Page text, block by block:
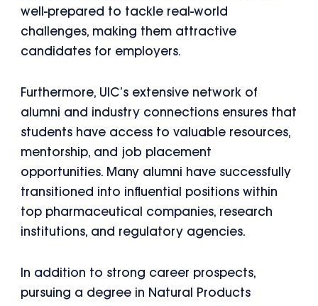
well-prepared to tackle real-world
challenges, making them attractive
candidates for employers.
Furthermore, UIC’s extensive network of
alumni and industry connections ensures that
students have access to valuable resources,
mentorship, and job placement
opportunities. Many alumni have successfully
transitioned into influential positions within
top pharmaceutical companies, research
institutions, and regulatory agencies.
In addition to strong career prospects,
pursuing a degree in Natural Products